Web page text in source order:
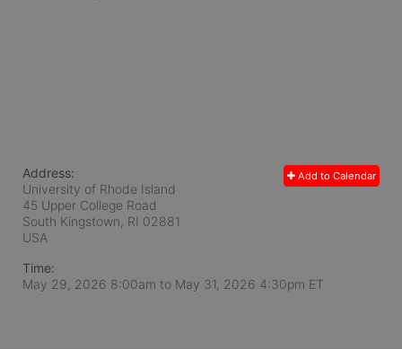
Add to Calendar
Address:
University of Rhode Island
45 Upper College Road
South Kingstown, RI 02881
USA
Time:
May 29, 2026 8:00am to May 31, 2026 4:30pm ET